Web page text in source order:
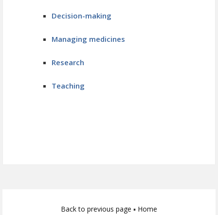
Decision-making
Managing medicines
Research
Teaching
Back to previous page ▪ Home